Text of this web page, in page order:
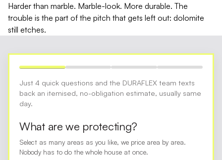
Harder than marble. Marble-look. More durable. The
trouble is the part of the pitch that gets left out: dolomite
still etches.
Just 4 quick questions and the DURAFLEX team texts
back an itemised, no-obligation estimate, usually same
day.
What are we protecting?
Select as many areas as you like, we price area by area.
Nobody has to do the whole house at once.